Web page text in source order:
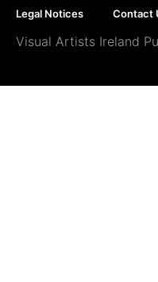
Legal Notices Contact
Visual Artists Ireland